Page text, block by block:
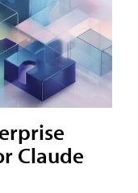
Claude